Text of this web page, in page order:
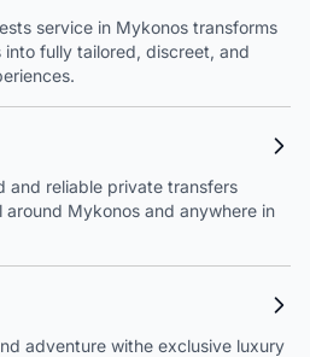
service in Mykonos transforms
into fully tailored, discreet, and
and reliable private transfers
around Mykonos and anywhere in
adventure withe exclusive luxury